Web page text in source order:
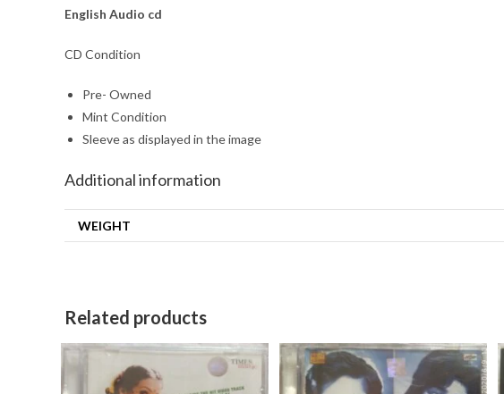
English Audio cd
CD Condition
Pre- Owned
Mint Condition
Sleeve as displayed in the image
Additional information
WEIGHT
Related products